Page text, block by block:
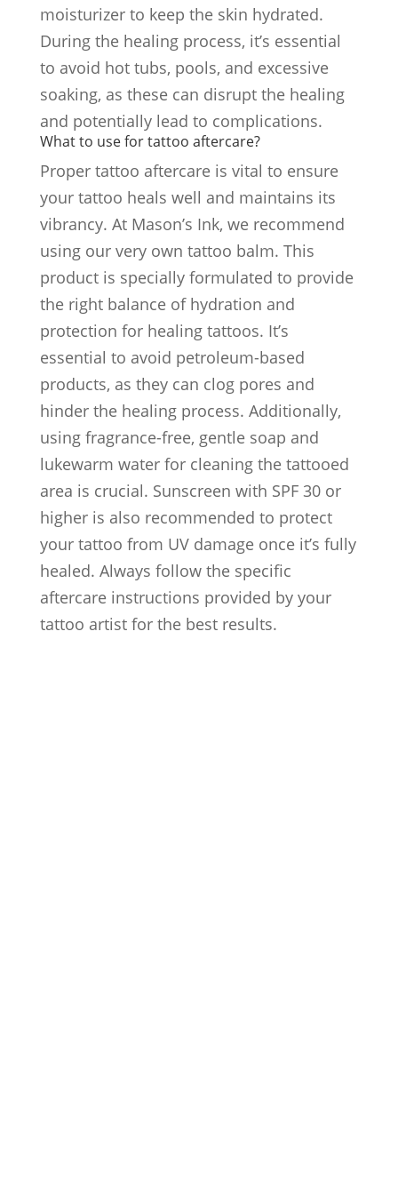
moisturizer to keep the skin hydrated.
During the healing process, it’s essential
to avoid hot tubs, pools, and excessive
soaking, as these can disrupt the healing
and potentially lead to complications.
What to use for tattoo aftercare?
Proper tattoo aftercare is vital to ensure
your tattoo heals well and maintains its
vibrancy. At Mason’s Ink, we recommend
using our very own tattoo balm. This
product is specially formulated to provide
the right balance of hydration and
protection for healing tattoos. It’s
essential to avoid petroleum-based
products, as they can clog pores and
hinder the healing process. Additionally,
using fragrance-free, gentle soap and
lukewarm water for cleaning the tattooed
area is crucial. Sunscreen with SPF 30 or
higher is also recommended to protect
your tattoo from UV damage once it’s fully
healed. Always follow the specific
aftercare instructions provided by your
tattoo artist for the best results.